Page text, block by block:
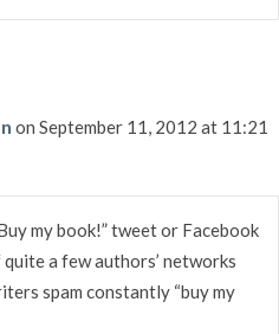
on September 11, 2012 at 11:21
my book!” tweet or Facebook
quite a few authors’ networks
spam constantly “buy my